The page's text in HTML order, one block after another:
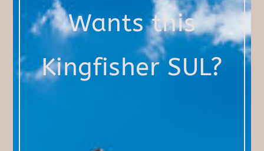
Wants this
Kingfisher SUL?